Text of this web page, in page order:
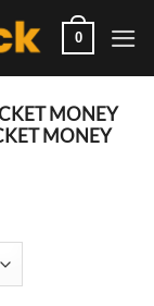
0
MONEY
MONEY